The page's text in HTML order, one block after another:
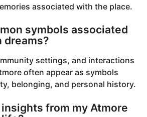
associated with the place.
symbols associated
dreams?
settings, and interactions
often appear as symbols
belonging, and personal history.
from my Atmore